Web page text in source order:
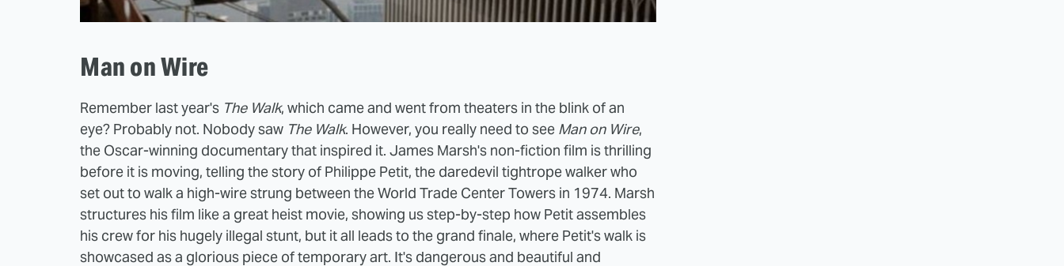
Man on Wire
Remember last year's The Walk, which came and went from theaters in the blink of an
eye? Probably not. Nobody saw The Walk. However, you really need to see Man on Wire,
the Oscar-winning documentary that inspired it. James Marsh's non-fiction film is thrilling
before it is moving, telling the story of Philippe Petit, the daredevil tightrope walker who
set out to walk a high-wire strung between the World Trade Center Towers in 1974. Marsh
structures his film like a great heist movie, showing us step-by-step how Petit assembles
his crew for his hugely illegal stunt, but it all leads to the grand finale, where Petit's walk is
showcased as a glorious piece of temporary art. It's dangerous and beautiful and